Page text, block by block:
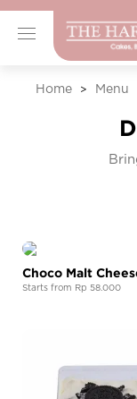
Home > Menu
Choco Malt
Starts from Rp 58.000